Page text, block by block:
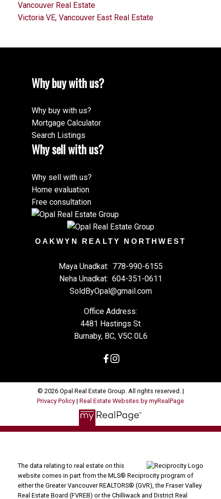
Vancouver Real Estate
Victoria VE, Vancouver East Real Estate
Why buy with us?
Why buy with us?
Mortgage Calculator
Search Listings
Why sell with us?
Why sell with us?
Home evaluation
Free consultation
OAKWYN REALTY NORTHWEST
Maya Unadkat: 778-990-6155
Neha Unadkat: 604-351-0611
SoldByOpal@gmail.com
Office Address:
4481 Hastings St
Burnaby, BC, V5C 0L6
© 2026 Opal Real Estate Group. All rights reserved. |
Privacy Policy | Real Estate Websites by myRealPage
The data relating to real estate on this
website comes in part from the MLS® Reciprocity program of
either the Greater Vancouver REALTORS® (GVR), the Fraser Valley
Real Estate Board (FVREB) or the Chilliwack and District Real